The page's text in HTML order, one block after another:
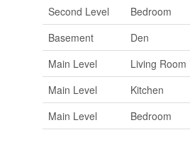
Second Level
Bedroom
Basement
Den
Main Level
Living Room
Main Level
Kitchen
Main Level
Bedroom